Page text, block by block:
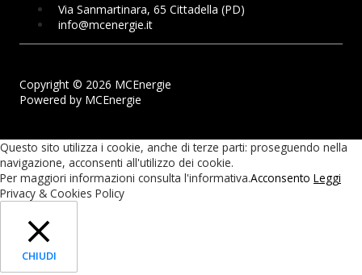
Via Sanmartinara, 65 Cittadella (PD)
info@mcenergie.it
Copyright © 2026 MCEnergie
Powered by MCEnergie
Questo sito utilizza i cookie, anche di terze parti: proseguendo nella
navigazione, acconsenti all'utilizzo dei cookie.
Per maggiori informazioni consulta l'informativa.Acconsento Leggi
Privacy & Cookies Policy
CHIUDI